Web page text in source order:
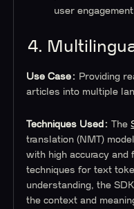
user
4.
Use Case: Providing
articles into multiple
Techniques Used:The
translation (NMT)
with high accuracy and
techniques for text
understanding, the
the context and